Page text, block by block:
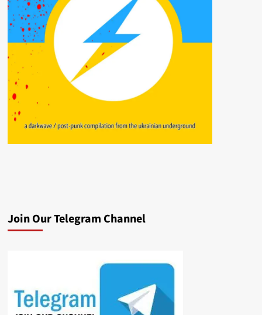
Join Our Telegram Channel